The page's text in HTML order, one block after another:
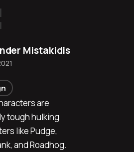
are
tough hulking
like Pudge,
and Roadhog.
Mistakidis